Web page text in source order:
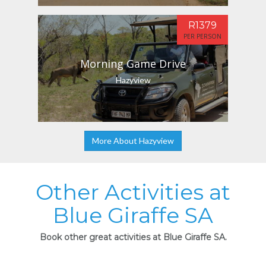
Morning Game Drive
Hazyview
R1379
PER PERSON
More About Hazyview
Other Activities at
Blue Giraffe SA
Book other great activities at Blue Giraffe SA.